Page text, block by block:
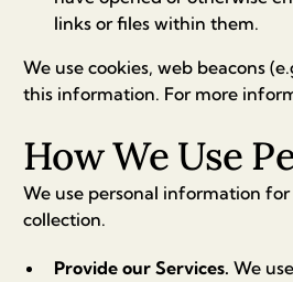
links or files within them.
We use cookies, web beacons
this information. For more
How We Use
We use personal information
collection.
Provide our Services. We